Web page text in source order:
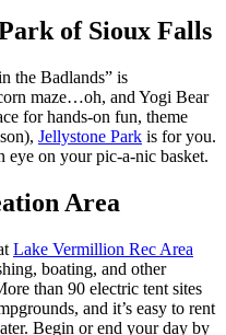
of Sioux Falls
the Badlands” is
maze…oh, and Yogi Bear
for hands-on fun, theme
Jellystone Park is for you.
eye on your pic-a-nic basket.
Area
Lake Vermillion Rec Area
boating, and other
than 90 electric tent sites
and it’s easy to rent
Begin or end your day by